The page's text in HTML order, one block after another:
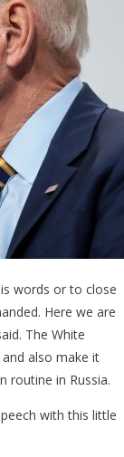
words or to close
Here we are
The White
also make it
routine in Russia.
with this little